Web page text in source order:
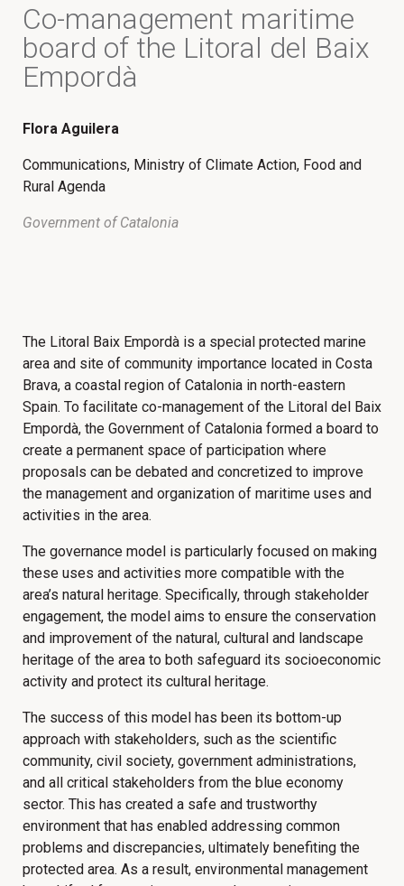
Co-management maritime
board of the Litoral del Baix
Empordà
Flora Aguilera
Communications, Ministry of Climate Action, Food and
Rural Agenda
Government of Catalonia
The Litoral Baix Empordà is a special protected marine
area and site of community importance located in Costa
Brava, a coastal region of Catalonia in north-eastern
Spain. To facilitate co-management of the Litoral del Baix
Empordà, the Government of Catalonia formed a board to
create a permanent space of participation where
proposals can be debated and concretized to improve
the management and organization of maritime uses and
activities in the area.
The governance model is particularly focused on making
these uses and activities more compatible with the
area’s natural heritage. Specifically, through stakeholder
engagement, the model aims to ensure the conservation
and improvement of the natural, cultural and landscape
heritage of the area to both safeguard its socioeconomic
activity and protect its cultural heritage.
The success of this model has been its bottom-up
approach with stakeholders, such as the scientific
community, civil society, government administrations,
and all critical stakeholders from the blue economy
sector. This has created a safe and trustworthy
environment that has enabled addressing common
problems and discrepancies, ultimately benefiting the
protected area. As a result, environmental management